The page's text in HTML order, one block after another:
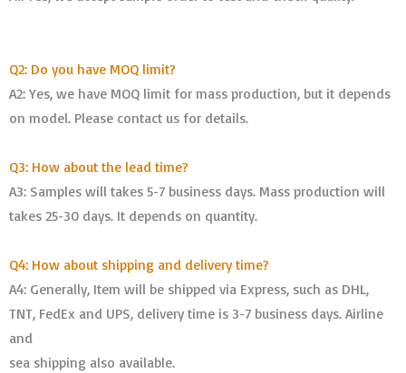
Q2: Do you have MOQ limit?
A2: Yes, we have MOQ limit for mass production, but it depends
on model. Please contact us for details.
Q3: How about the lead time?
A3: Samples will takes 5-7 business days. Mass production will
takes 25-30 days. It depends on quantity.
Q4: How about shipping and delivery time?
A4: Generally, Item will be shipped via Express, such as DHL,
TNT, FedEx and UPS, delivery time is 3-7 business days. Airline
and
sea shipping also available.